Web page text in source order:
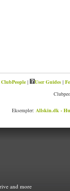
| User Guides|
Eksempler: Allskin.dk -
and more